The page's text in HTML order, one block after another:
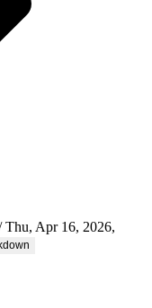
Thu, Apr 16, 2026,